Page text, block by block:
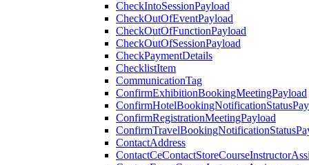
CheckIntoSessionPayload
CheckOutOfEventPayload
CheckOutOfFunctionPayload
CheckOutOfSessionPayload
CheckPaymentDetails
ChecklistItem
CommunicationTag
ConfirmExhibitionBookingMeetingPayload
ConfirmRegistrationMeetingPayload
ContactAddress